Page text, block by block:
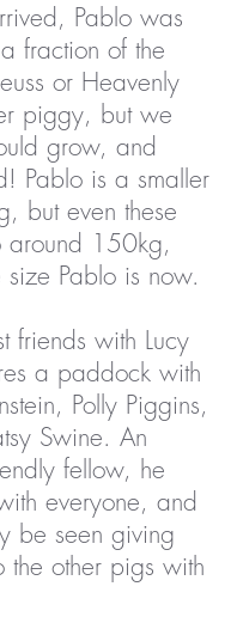
Pablo was
fraction of the
or Heavenly
piggy, but we
grow, and
Pablo is a smaller
but even these
150kg,
Pablo is now.
friends with Lucy
a paddock with
Polly Piggins,
Swine. An
fellow, he
everyone, and
be seen giving
the other pigs with